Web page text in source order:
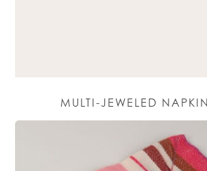
MULTI-JEWELED